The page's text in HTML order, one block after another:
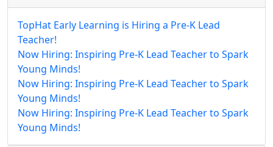
TopHat Early Learning is Hiring a Pre-K Lead
Teacher!
Now Hiring: Inspiring Pre-K Lead Teacher to Spark
Young Minds!
Now Hiring: Inspiring Pre-K Lead Teacher to Spark
Young Minds!
Now Hiring: Inspiring Pre-K Lead Teacher to Spark
Young Minds!